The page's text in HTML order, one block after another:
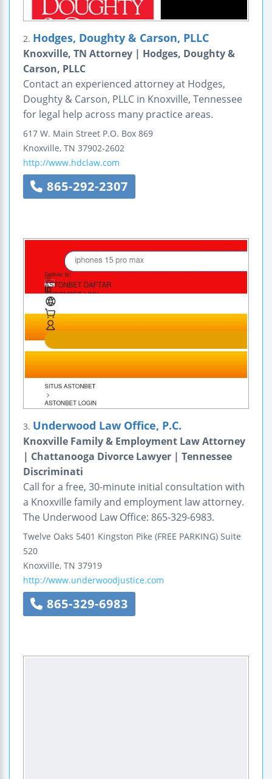
2. Hodges, Doughty & Carson, PLLC
Knoxville, TN Attorney | Hodges, Doughty &
Carson, PLLC
Contact an experienced attorney at Hodges,
Doughty & Carson, PLLC in Knoxville, Tennessee
for legal help across many practice areas.
617 W. Main Street P.O. Box 869
Knoxville, TN 37902-2602
http://www.hdclaw.com
865-292-2307
3. Underwood Law Office, P.C.
Knoxville Family & Employment Law Attorney
| Chattanooga Divorce Lawyer | Tennessee
Discriminati
Call for a free, 30-minute initial consultation with
a Knoxville family and employment law attorney.
The Underwood Law Office: 865-329-6983.
Twelve Oaks 5401 Kingston Pike (FREE PARKING) Suite
520
Knoxville, TN 37919
http://www.underwoodjustice.com
865-329-6983